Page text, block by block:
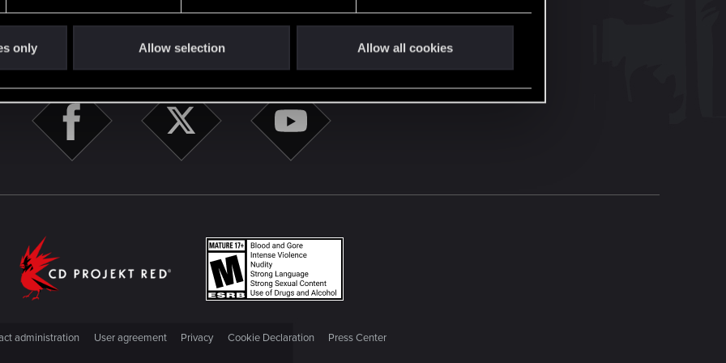
only Allow selection Allow all cookies
STAY CONNECTED
administration User agreement Privacy Cookie Declaration Press Center